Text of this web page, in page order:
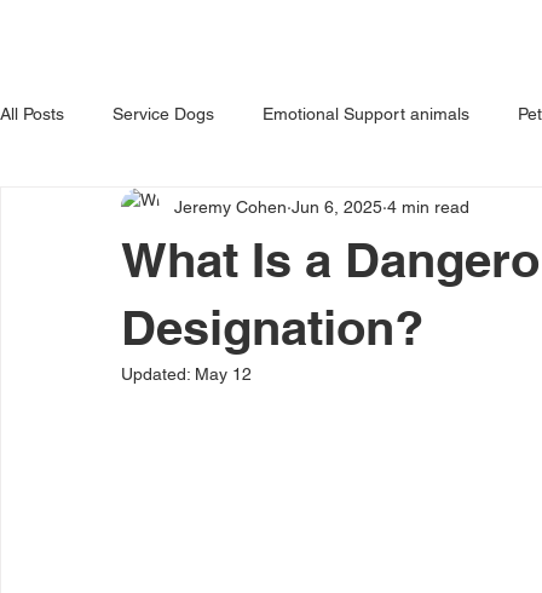
All Posts Service Dogs Emotional Support animals
Avoiding Dog Bites Dangerous Dog Tips for Pet
What Is a
Designation?
Jeremy Cohen Jun 6, 2025 4 min read
Updated: May 12